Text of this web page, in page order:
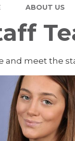
ABOUT US
and meet the